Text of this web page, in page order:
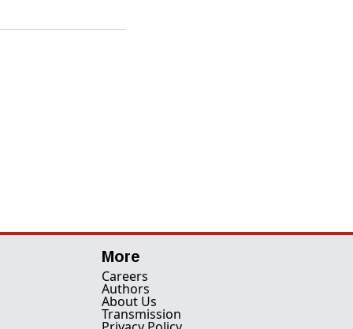
More
Careers
Authors
About Us
Transmission